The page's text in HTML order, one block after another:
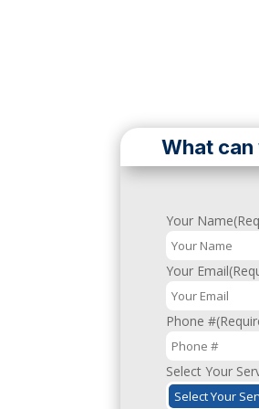
What
Your Name
Your Email
Phone #
Select Your